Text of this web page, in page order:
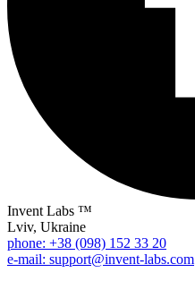
Invent Labs ™
Lviv, Ukraine
phone: +38 (098) 152 33 20
e-mail: support@invent-labs.com